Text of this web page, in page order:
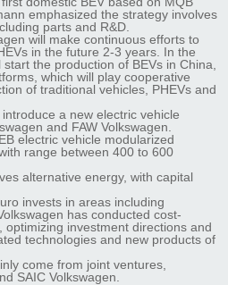
emphasized the strategy involves
parts and R&D.
will make continuous efforts to
in the future 2-3 years. In the
the production of BEVs in China,
which will play cooperative
of traditional vehicles, PHEVs and
a new electric vehicle
and FAW Volkswagen.
electric vehicle modularized
range between 400 to 600
alternative energy, with capital
invests in areas including
has conducted cost-
investment directions and
technologies and new products of
come from joint ventures,
SAIC Volkswagen.